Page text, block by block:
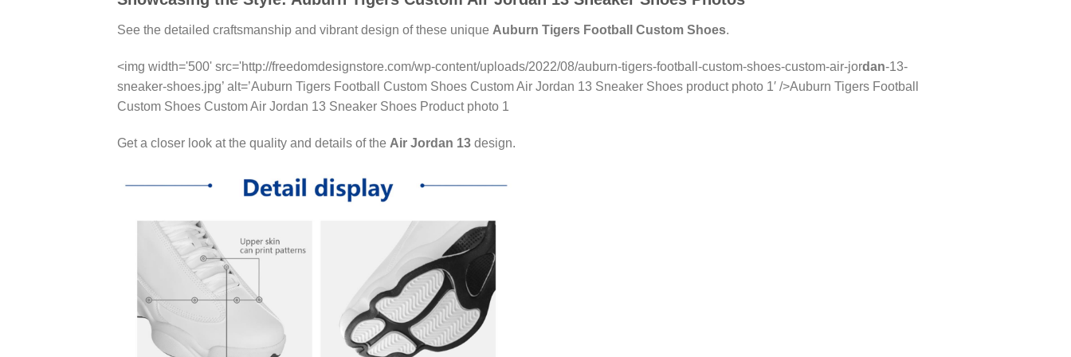
See the detailed craftsmanship and vibrant design of these unique Auburn Tigers Football Custom Shoes.
<img width='500' src='http://freedomdesignstore.com/wp-content/uploads/2022/08/auburn-tigers-football-custom-shoes-custom-air-jordan-13-
sneaker-shoes.jpg’ alt=’Auburn Tigers Football Custom Shoes Custom Air Jordan 13 Sneaker Shoes product photo 1′ />Auburn Tigers Football
Custom Shoes Custom Air Jordan 13 Sneaker Shoes Product photo 1
Get a closer look at the quality and details of the Air Jordan 13 design.